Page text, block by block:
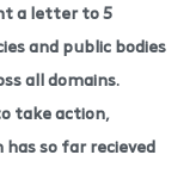
a letter to 5
and public bodies
all domains.
take action,
so far recieved